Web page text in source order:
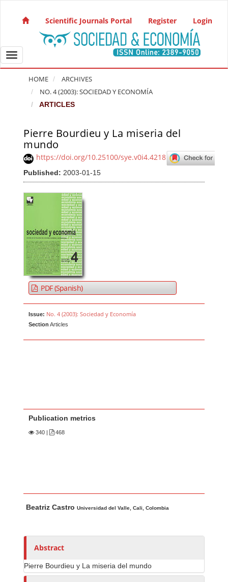
Main Navigation
Main Content
Sidebar
Scientific Journals Portal Register Login
Toggle navigation
HOME
ARCHIVES
NO. 4 (2003): SOCIEDAD Y ECONOMÍA
ARTICLES
Pierre Bourdieu y La miseria del
mundo
https://doi.org/10.25100/sye.v0i4.4218
Published: 2003-01-15
Article Sidebar
PDF (Spanish)
Issue: No. 4 (2003): Sociedad y Economía
Section Articles
Publication metrics
340 468
u
h
r
s
Beatriz CastroUniversidad del Valle, Cali, Colombia
Abstract
Pierre Bourdieu y La miseria del mundo